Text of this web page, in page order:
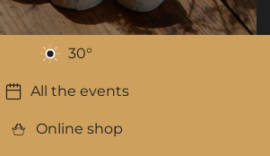
30°
All the events
Online shop